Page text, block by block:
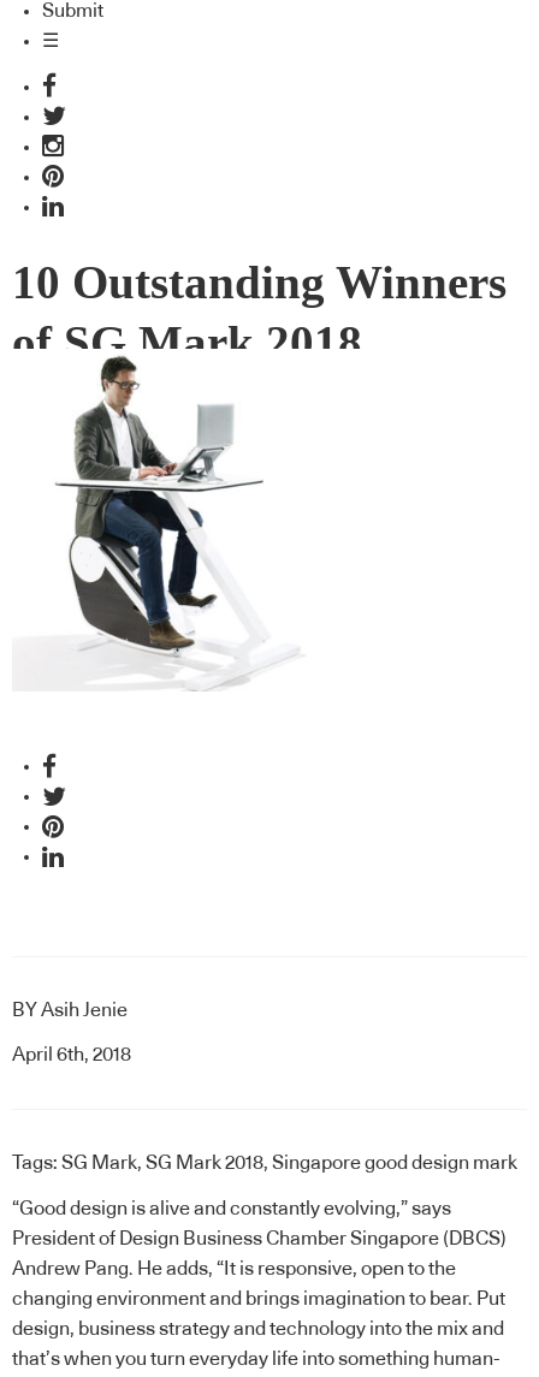
Submit
☰
10 Outstanding Winners
of SG Mark 2018
In its fifth year, Singapore Good Design Mark (SG Mark)
bestowed accolades to a total of 71 design projects from
diverse categories both old and new. Here are 10 that have
caught our eyes.
BY Asih Jenie
April 6th, 2018
Tags: SG Mark, SG Mark 2018, Singapore good design mark
“Good design is alive and constantly evolving,” says
President of Design Business Chamber Singapore (DBCS)
Andrew Pang. He adds, “It is responsive, open to the
changing environment and brings imagination to bear. Put
design, business strategy and technology into the mix and
that’s when you turn everyday life into something human-